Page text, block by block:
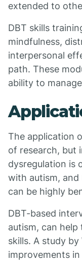
extended to
DBT skills
mindfulness,
interpersonal
path. These
ability to
The application
of research, but
dysregulation is
with autism, and
can be highly
DBT-based
autism, can
skills. A study
improvements